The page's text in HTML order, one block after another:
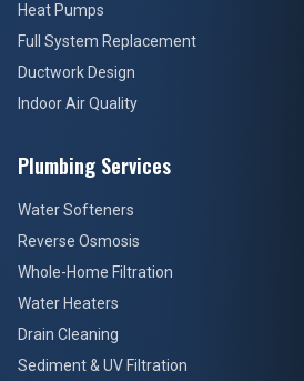
Heat Pumps
Full System Replacement
Ductwork Design
Indoor Air Quality
Plumbing Services
Water Softeners
Reverse Osmosis
Whole-Home Filtration
Water Heaters
Drain Cleaning
Sediment & UV Filtration